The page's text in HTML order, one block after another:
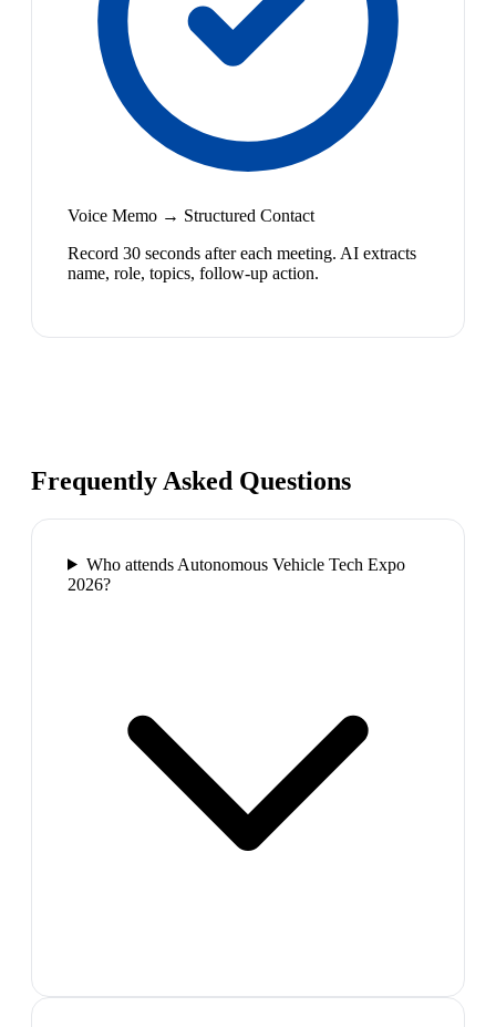
Voice Memo → Structured Contact
Record 30 seconds after each meeting. AI extracts
name, role, topics, follow-up action.
Frequently Asked Questions
Who attends Autonomous Vehicle Tech Expo
2026?